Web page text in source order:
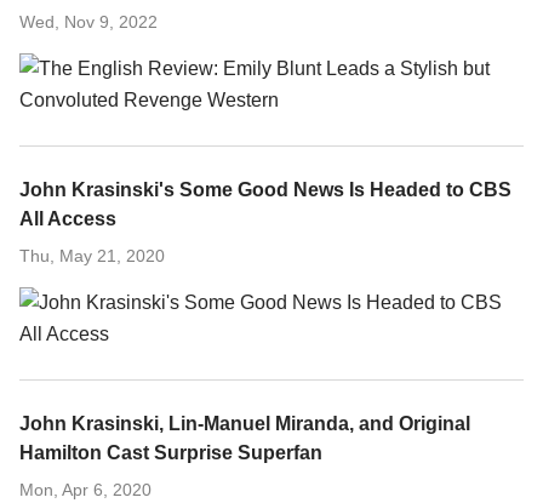
Wed, Nov 9, 2022
John Krasinski's Some Good News Is Headed to CBS
All Access
Thu, May 21, 2020
John Krasinski, Lin-Manuel Miranda, and Original
Hamilton Cast Surprise Superfan
Mon, Apr 6, 2020